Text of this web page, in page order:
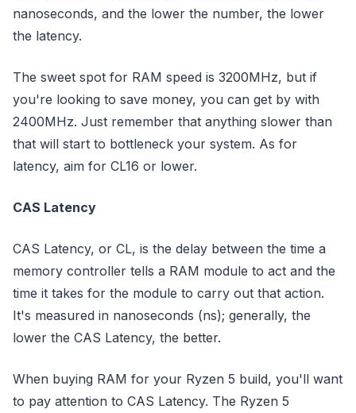
nanoseconds, and the lower the number, the lower
the latency.
The sweet spot for RAM speed is 3200MHz, but if
you're looking to save money, you can get by with
2400MHz. Just remember that anything slower than
that will start to bottleneck your system. As for
latency, aim for CL16 or lower.
CAS Latency
CAS Latency, or CL, is the delay between the time a
memory controller tells a RAM module to act and the
time it takes for the module to carry out that action.
It's measured in nanoseconds (ns); generally, the
lower the CAS Latency, the better.
When buying RAM for your Ryzen 5 build, you'll want
to pay attention to CAS Latency. The Ryzen 5